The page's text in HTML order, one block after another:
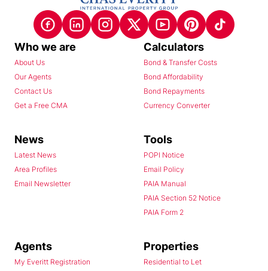
Who we are
About Us
Our Agents
Contact Us
Get a Free CMA
Calculators
Bond & Transfer Costs
Bond Affordability
Bond Repayments
Currency Converter
News
Latest News
Area Profiles
Email Newsletter
Tools
POPI Notice
Email Policy
PAIA Manual
PAIA Section 52 Notice
PAIA Form 2
Agents
My Everitt Registration
Properties
Residential to Let